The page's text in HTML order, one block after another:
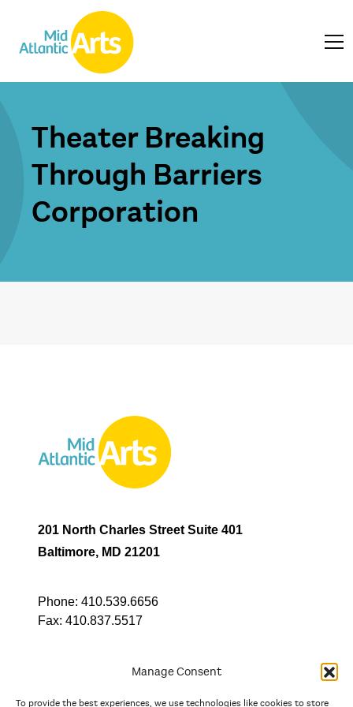
Manage Consent
To provide the best experiences, we use technologies like cookies to store
Theater Breaking
Through Barriers
Corporation
201 North Charles Street Suite 401
Baltimore, MD 21201
Phone: 410.539.6656
Fax: 410.837.5517